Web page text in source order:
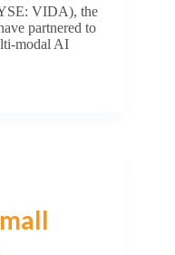
VIDA), the
partnered to
modal AI